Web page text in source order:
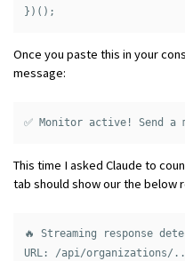
Once you paste this in your
message:
This time I asked Claude to
tab should show our the below
🔥 Streaming response
URL: /api/organizations/